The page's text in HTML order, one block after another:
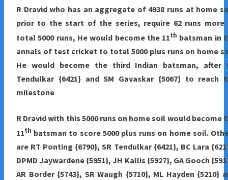
R Dravid who has an aggregate of 4938 runs at home
prior to the start of the series, require 62 runs more
total 5000 runs, He would become the 11th batsman in
annals of test cricket to total 5000 plus runs on home
He would become the third Indian batsman, after
Tendulkar {6421} and SM Gavaskar {5067} to reach
milestone
R Dravid with this 5000 runs on home soil would become
11th batsman to score 5000 plus runs on home soil.
are RT Ponting {6790}, SR Tendulkar {6421}, BC Lara
DPMD Jaywardene {5951}, JH Kallis {5927}, GA Gooch
AR Border {5743}, SR Waugh {5710}, ML Hayden {5210}